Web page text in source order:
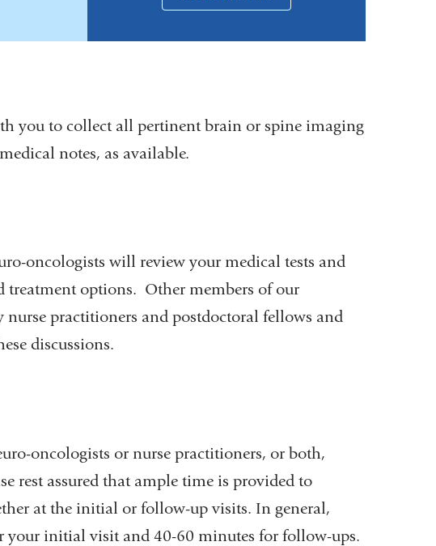
you to collect all pertinent brain or spine imaging
notes, as available.
oncologists will review your medical tests and
treatment options. Other members of our
practitioners and postdoctoral fellows and
discussions.
oncologists or nurse practitioners, or both,
rest assured that ample time is provided to
at the initial or follow-up visits. In general,
your initial visit and 40-60 minutes for follow-ups.